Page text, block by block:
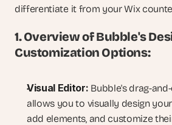
differentiate it from your Wix
1. Overview of Bubble's
Customization Options:
Visual Editor: Bubble's drag-
allows you to visually design
add elements, and customize